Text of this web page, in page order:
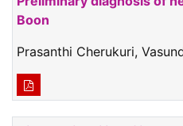
Boon
Prasanthi Cherukuri,